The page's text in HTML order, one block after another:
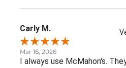
Carly M.
Mar 16, 2026
I always use McMahon's.